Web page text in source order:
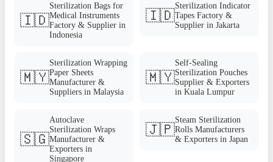
🇮🇩
Sterilization Bags for
Medical Instruments
Factory & Supplier in
Indonesia
🇮🇩
Sterilization Indicator
Tapes Factory &
Supplier in Jakarta
🇲🇾
Sterilization Wrapping
Paper Sheets
Manufacturer &
Suppliers in Malaysia
🇲🇾
Self-Sealing
Sterilization Pouches
Supplier & Exporters
in Kuala Lumpur
🇸🇬
Autoclave
Sterilization Wraps
Manufacturer &
Exporters in
Singapore
🇯🇵
Steam Sterilization
Rolls Manufacturers
& Exporters in Japan